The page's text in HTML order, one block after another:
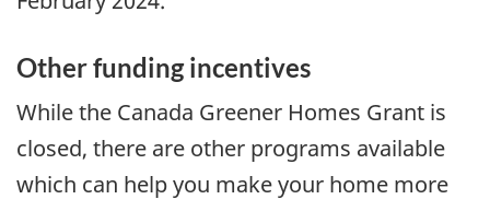
Other funding incentives
While the Canada Greener Homes Grant is
closed, there are other programs available
which can help you make your home more